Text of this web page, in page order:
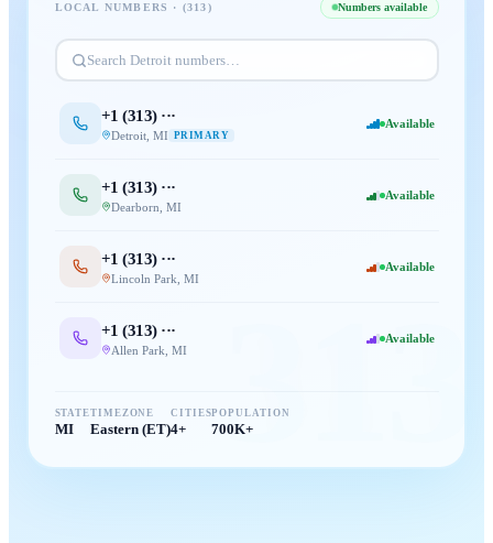
313
LOCAL NUMBERS · (313) Numbers available
Search Detroit numbers…
+1 (313) ···
Detroit, MI PRIMARY
Available
+1 (313) ···
Dearborn MI
Available
+1 (313) ···
Lincoln Park MI
Available
+1 (313) ···
Allen Park MI
Available
STATE
MI
TIMEZONE
Eastern (ET)
CITIES
4+
POPULATION
700K+